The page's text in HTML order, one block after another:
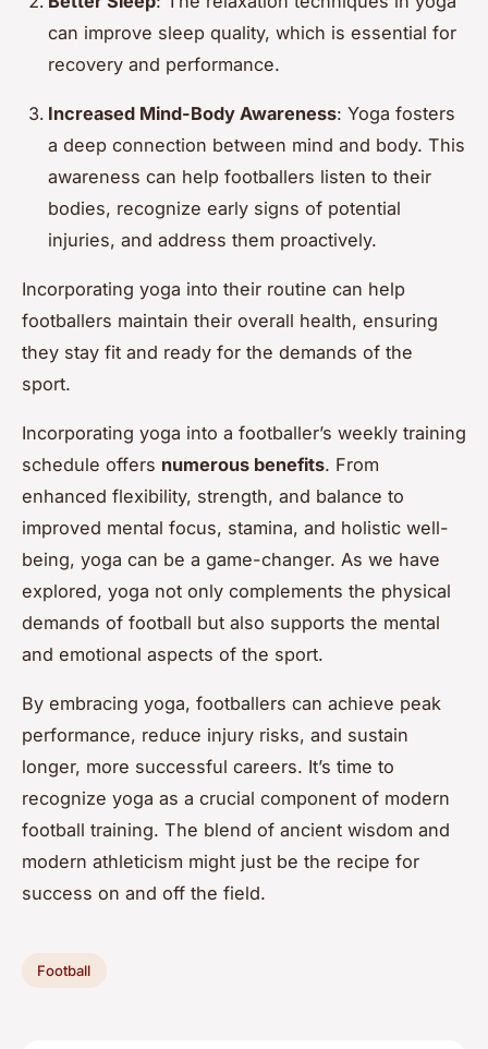
can improve sleep quality, which is essential for
recovery and performance.
Increased Mind-Body Awareness: Yoga fosters
a deep connection between mind and body. This
awareness can help footballers listen to their
bodies, recognize early signs of potential
injuries, and address them proactively.
Incorporating yoga into their routine can help
footballers maintain their overall health, ensuring
they stay fit and ready for the demands of the
sport.
Incorporating yoga into a footballer’s weekly training
schedule offers numerous benefits. From
enhanced flexibility, strength, and balance to
improved mental focus, stamina, and holistic well-
being, yoga can be a game-changer. As we have
explored, yoga not only complements the physical
demands of football but also supports the mental
and emotional aspects of the sport.
By embracing yoga, footballers can achieve peak
performance, reduce injury risks, and sustain
longer, more successful careers. It’s time to
recognize yoga as a crucial component of modern
football training. The blend of ancient wisdom and
modern athleticism might just be the recipe for
success on and off the field.
Football